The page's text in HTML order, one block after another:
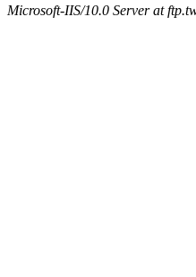
Microsoft-IIS/10.0 Server at